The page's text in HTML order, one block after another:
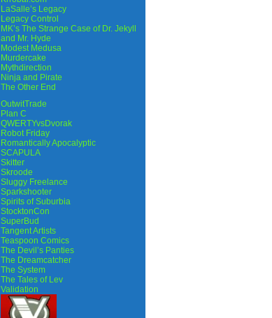
LaSalle’s Legacy
Legacy Control
MK’s The Strange Case of Dr. Jekyll
and Mr. Hyde
Modest Medusa
Murdercake
Mythdirection
Ninja and Pirate
The Other End
OutwitTrade
Plan C
QWERTYvsDvorak
Robot Friday
Romantically Apocalyptic
SCAPULA
Skitter
Skroode
Sluggy Freelance
Sparkshooter
Spirits of Suburbia
StocktonCon
SuperBud
Tangent Artists
Teaspoon Comics
The Devil’s Panties
The Dreamcatcher
The System
The Tales of Lev
Validation